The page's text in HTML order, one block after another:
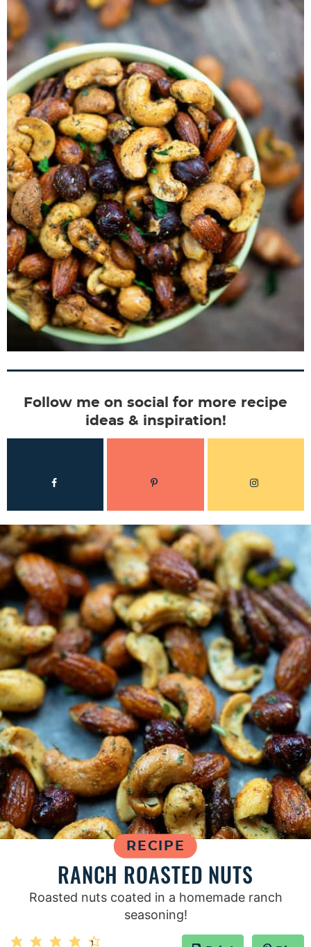
Follow me on social for more recipe
ideas & inspiration!
RECIPE
RANCH ROASTED NUTS
Roasted nuts coated in a homemade ranch
seasoning!